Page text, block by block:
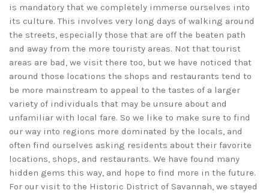
is mandatory that we completely immerse ourselves into
its culture. This involves very long days of walking around
the streets, especially those that are off the beaten path
and away from the more touristy areas. Not that tourist
areas are bad, we visit there too, but we have noticed that
around those locations the shops and restaurants tend to
be more mainstream to appeal to the tastes of a larger
variety of individuals that may be unsure about and
unfamiliar with local fare. So we like to make sure to find
our way into regions more dominated by the locals, and
often find ourselves asking residents about their favorite
locations, shops, and restaurants. We have found many
hidden gems this way, and hope to find more in the future.
For our visit to the Historic District of Savannah, we stayed